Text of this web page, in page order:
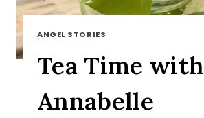
ANGEL STORIES
Tea Time with
Annabelle